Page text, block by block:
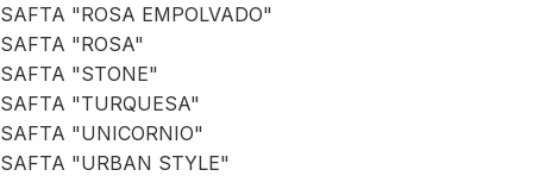
SAFTA "ROSA EMPOLVADO"
SAFTA "ROSA"
SAFTA "STONE"
SAFTA "TURQUESA"
SAFTA "UNICORNIO"
SAFTA "URBAN STYLE"